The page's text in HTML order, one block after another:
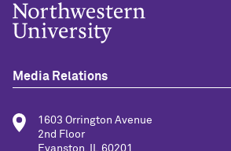
Media Relations
1603 Orrington Avenue
2nd Floor
Evanston, IL 60201